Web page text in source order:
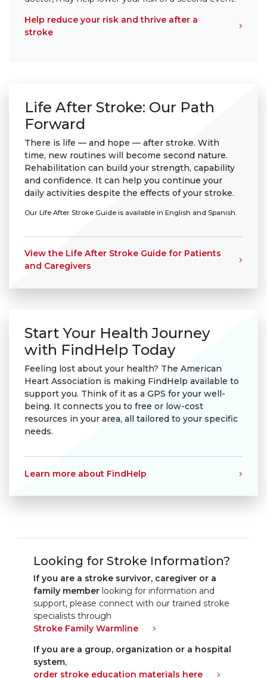
Help reduce your risk and thrive after a
stroke
Life After Stroke: Our Path
Forward
There is life — and hope — after stroke. With
time, new routines will become second nature.
Rehabilitation can build your strength, capability
and confidence. It can help you continue your
daily activities despite the effects of your stroke.
Our Life After Stroke Guide is available in English and Spanish.
View the Life After Stroke Guide for Patients
and Caregivers
Start Your Health Journey
with FindHelp Today
Feeling lost about your health? The American
Heart Association is making FindHelp available to
support you. Think of it as a GPS for your well-
being. It connects you to free or low-cost
resources in your area, all tailored to your specific
needs.
Learn more about FindHelp
Looking for Stroke Information?
If you are a stroke survivor, caregiver or a
family member looking for information and
support, please connect with our trained stroke
specialists through
Stroke Family Warmline
If you are a group, organization or a hospital
system,
order stroke education materials here